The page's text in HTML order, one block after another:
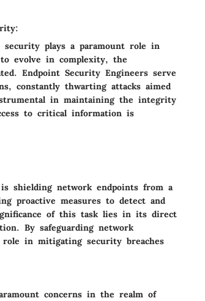
plays a paramount role in
evolve in complexity, the
Endpoint Security Engineers serve
constantly thwarting attacks aimed
in maintaining the integrity
to critical information is
shielding network endpoints from a
proactive measures to detect and
of this task lies in its direct
By safeguarding network
in mitigating security breaches
concerns in the realm of